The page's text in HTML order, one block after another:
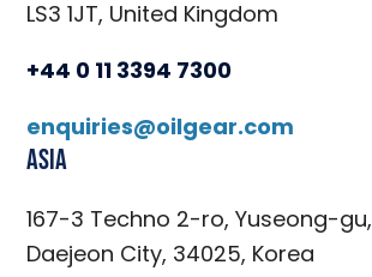
LS3 1JT, United Kingdom
+44 0 11 3394 7300
enquiries@oilgear.com
Asia
167-3 Techno 2-ro, Yuseong-gu,
Daejeon City, 34025, Korea